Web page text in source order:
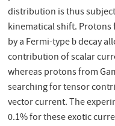
distribution is thus
kinematical shift.
by a Fermi-typebdecay
contribution of scalar
whereas protons from
searching for tensor
vector current. The
0.1% for these exotic